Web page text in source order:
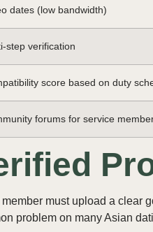
dates (low bandwidth)
verification
score based on duty
forums for service
member must upload a clear
problem on many Asian